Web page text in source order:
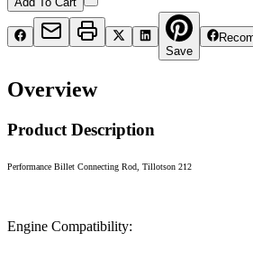
Save
Overview
Product Description
Performance Billet Connecting Rod, Tillotson 212
Engine Compatibility: